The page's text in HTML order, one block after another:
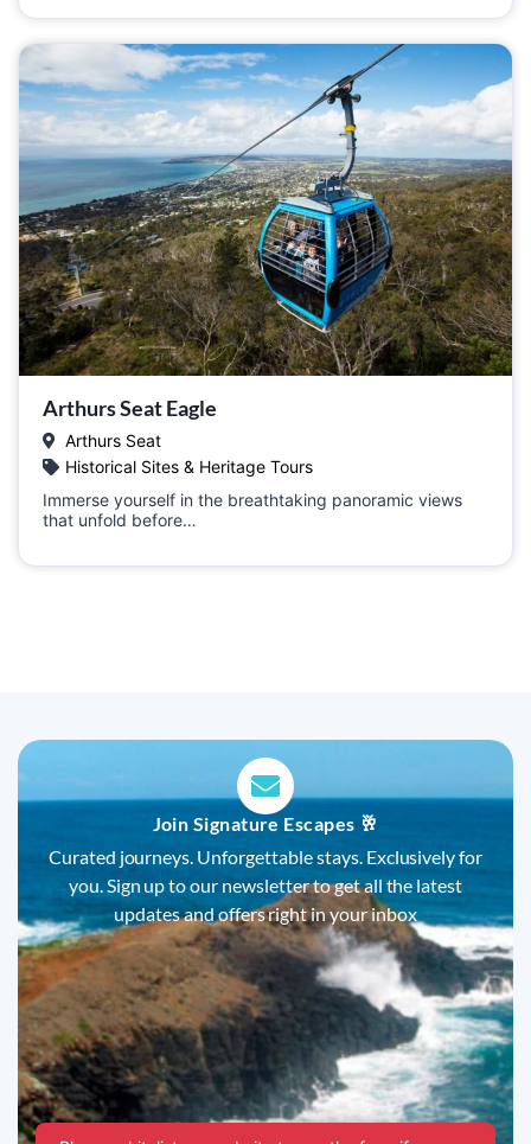
Arthurs Seat Eagle
Arthurs Seat
Historical Sites & Heritage Tours
Immerse yourself in the breathtaking panoramic views
that unfold before…
Join Signature Escapes 🥂
Curated journeys. Unforgettable stays. Exclusively for
you. Sign up to our newsletter to get all the latest
updates and offers right in your inbox